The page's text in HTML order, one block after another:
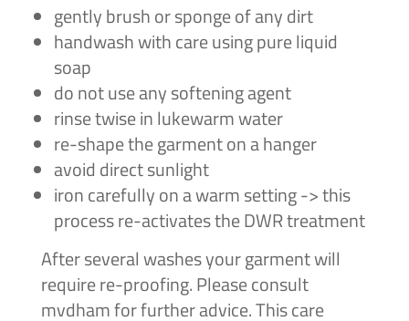
gently brush or sponge of any dirt
handwash with care using pure liquid
soap
do not use any softening agent
rinse twise in lukewarm water
re-shape the garment on a hanger
avoid direct sunlight
iron carefully on a warm setting -> this
process re-activates the DWR treatment
After several washes your garment will
require re-proofing. Please consult
mvdham for further advice. This care